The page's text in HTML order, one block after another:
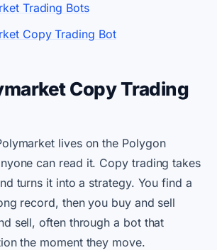
Trading Bots
Copy Trading Bot
Copy Trading
lives on the Polygon
can read it. Copy trading takes
turns it into a strategy. You find a
record, then you buy and sell
sell, often through a bot that
the moment they move.